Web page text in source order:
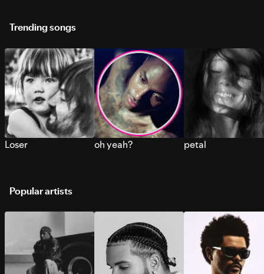
Trending songs
Loser oh yeah? petal
Popular artists